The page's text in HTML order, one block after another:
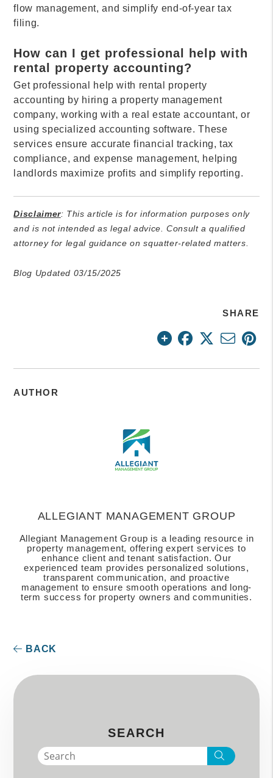
flow management, and simplify end-of-year tax
filing.
How can I get professional help with
rental property accounting?
Get professional help with rental property
accounting by hiring a property management
company, working with a real estate accountant, or
using specialized accounting software. These
services ensure accurate financial tracking, tax
compliance, and expense management, helping
landlords maximize profits and simplify reporting.
Disclaimer: This article is for information purposes only
and is not intended as legal advice. Consult a qualified
attorney for legal guidance on squatter-related matters.
Blog Updated 03/15/2025
SHARE
AUTHOR
ALLEGIANT MANAGEMENT GROUP
Allegiant Management Group is a leading resource in
property management, offering expert services to
enhance client and tenant satisfaction. Our
experienced team provides personalized solutions,
transparent communication, and proactive
management to ensure smooth operations and long-
term success for property owners and communities.
BACK
SEARCH
Search